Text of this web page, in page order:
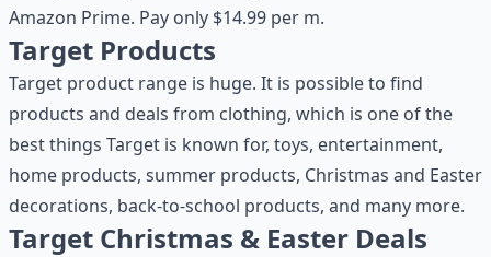
Amazon Prime. Pay only $14.99 per m.
Target Products
Target product range is huge. It is possible to find
products and deals from clothing, which is one of the
best things Target is known for, toys, entertainment,
home products, summer products, Christmas and Easter
decorations, back-to-school products, and many more.
Target Christmas & Easter Deals